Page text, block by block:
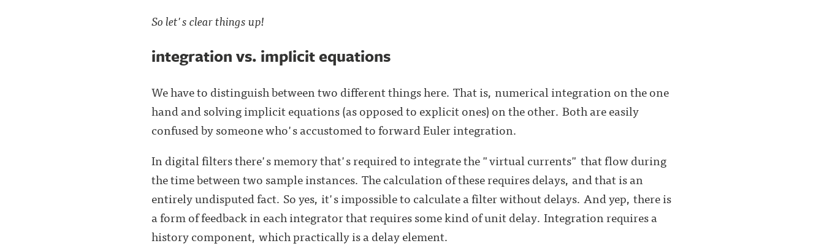
So let's clear things up!
integration vs. implicit equations
We have to distinguish between two different things here. That is, numerical integration on the one
hand and solving implicit equations (as opposed to explicit ones) on the other. Both are easily
confused by someone who's accustomed to forward Euler integration.
In digital filters there's memory that's required to integrate the "virtual currents" that flow during
the time between two sample instances. The calculation of these requires delays, and that is an
entirely undisputed fact. So yes, it's impossible to calculate a filter without delays. And yep, there is
a form of feedback in each integrator that requires some kind of unit delay. Integration requires a
history component, which practically is a delay element.